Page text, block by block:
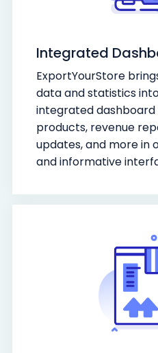
Integrated
ExportYourStore
data and statistics
integrated dashboard
products, revenue
updates, and more in
and informative